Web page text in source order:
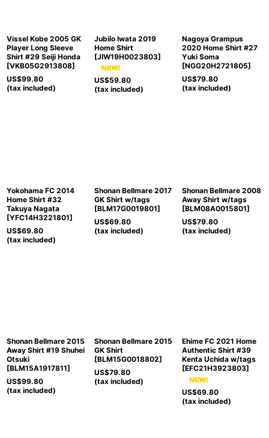
Vissel Kobe 2005 GK
Player Long Sleeve
Shirt #29 Seiji Honda
[VKB05G2913808]
US$99.80
(tax included)
Jubilo Iwata 2019
Home Shirt
[JIW19H0023803]
US$59.80
(tax included)
Nagoya Grampus
2020 Home Shirt #27
Yuki Soma
[NGG20H2721805]
US$79.80
(tax included)
Yokohama FC 2014
Home Shirt #32
Takuya Nagata
[YFC14H3221801]
US$69.80
(tax included)
Shonan Bellmare 2017
GK Shirt w/tags
[BLM17G0019801]
US$69.80
(tax included)
Shonan Bellmare 2008
Away Shirt w/tags
[BLM08A0015801]
US$79.80
(tax included)
Shonan Bellmare 2015
Away Shirt #19 Shuhei
Otsuki
[BLM15A1917811]
US$99.80
(tax included)
Shonan Bellmare 2015
GK Shirt
[BLM15G0018802]
US$79.80
(tax included)
Ehime FC 2021 Home
Authentic Shirt #39
Kenta Uchida w/tags
[EFC21H3923803]
US$69.80
(tax included)